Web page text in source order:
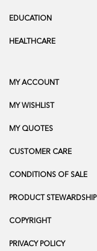
EDUCATION
HEALTHCARE
MY ACCOUNT
MY WISHLIST
MY QUOTES
CUSTOMER CARE
CONDITIONS OF SALE
PRODUCT STEWARDSHIP
COPYRIGHT
PRIVACY POLICY